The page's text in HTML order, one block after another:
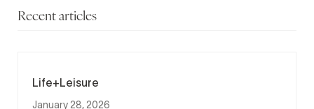
Recent articles
Life+Leisure
January 28, 2026